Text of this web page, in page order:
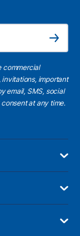
Subscribe
commercial
invitations, important
email, SMS, social
at any time.